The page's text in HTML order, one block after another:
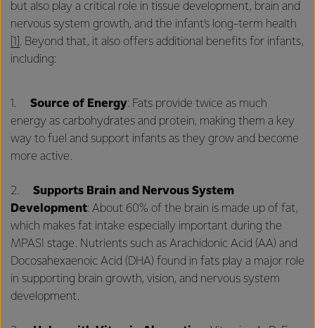
but also play a critical role in tissue development, brain and
nervous system growth, and the infant’s long-term health
[1] . Beyond that, it also offers additional benefits for infants,
including:
1. Source of Energy: Fats provide twice as much
energy as carbohydrates and protein, making them a key
way to fuel and support infants as they grow and become
more active.
2. Supports Brain and Nervous System
Development: About 60% of the brain is made up of fat,
which makes fat intake especially important during the
MPASI stage. Nutrients such as Arachidonic Acid (AA) and
Docosahexaenoic Acid (DHA) found in fats play a major role
in supporting brain growth, vision, and nervous system
development.